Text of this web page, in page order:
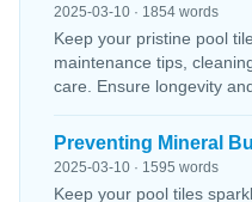
2025-03-10 · 1854 words
Keep your pristine pool
maintenance tips,
care. Ensure longevity
Preventing Mineral
2025-03-10 · 1595 words
Keep your pool tiles